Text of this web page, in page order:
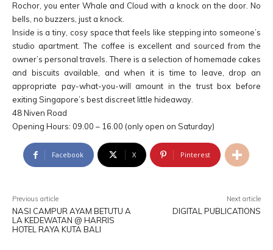
Rochor, you enter Whale and Cloud with a knock on the door. No
bells, no buzzers, just a knock.
Inside is a tiny, cosy space that feels like stepping into someone’s
studio apartment. The coffee is excellent and sourced from the
owner’s personal travels. There is a selection of homemade cakes
and biscuits available, and when it is time to leave, drop an
appropriate pay-what-you-will amount in the trust box before
exiting Singapore’s best discreet little hideaway.
48 Niven Road
Opening Hours: 09.00 – 16.00 (only open on Saturday)
Facebook X Pinterest
Previous article
NASI CAMPUR AYAM BETUTU A
LA KEDEWATAN @ HARRIS
HOTEL RAYA KUTA BALI
Next article
DIGITAL PUBLICATIONS